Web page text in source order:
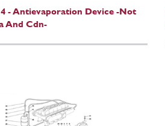
- Antievaporation Device -Not
And Cdn-